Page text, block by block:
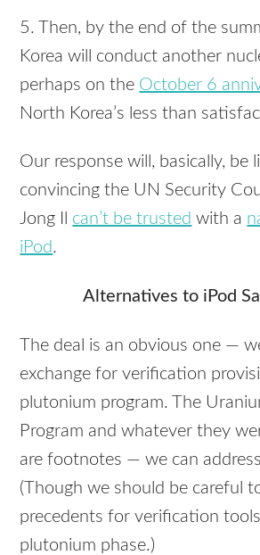
5. Then, by the end of the
Korea will conduct another
perhaps on the October 6
North Korea’s less than
Our response will, basically, be
convincing the UN Security
Jong Il can’t be trusted with a
iPod.
Alternatives to iPod
The deal is an obvious one —
exchange for verification
plutonium program. The
Program and whatever they
are footnotes — we can
(Though we should be careful
precedents for verification
plutonium phase.)